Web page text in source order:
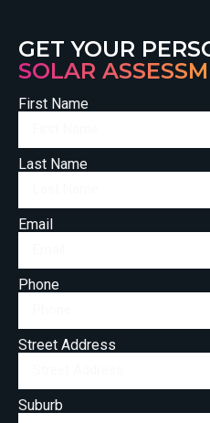
GET YOUR
SOLAR
First Name
Last Name
Email
Phone
Street Address
Suburb